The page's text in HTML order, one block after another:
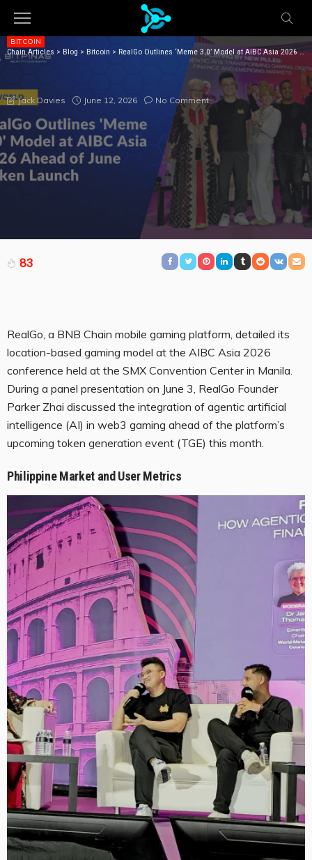
Chain Articles > Blog > Bitcoin > RealGo Outlines ‘Meme 3.0’ Model at AIBC Asia 2026 Ahead of June Token Launch
BITCOIN
REALGO OUTLINES ‘MEME 3.0’ MODEL AT AIBC ASIA
2026 AHEAD OF JUNE TOKEN LAUNCH
Jack Davies June 12, 2026 No Comment
83
RealGo, a BNB Chain mobile gaming platform, detailed its
location-based gaming model at the AIBC Asia 2026
conference held at the SMX Convention Center in Manila.
During a panel presentation on June 3, RealGo Founder
Parker Zhai discussed the integration of agentic artificial
intelligence (AI) in web3 gaming ahead of the platform’s
upcoming token generation event (TGE) this month.
Philippine Market and User Metrics